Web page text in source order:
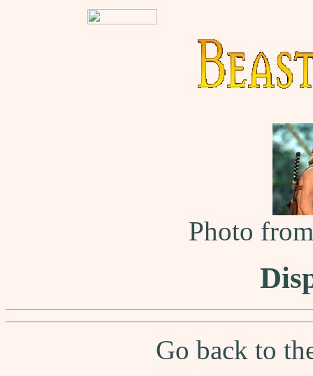
Photo
Go back to